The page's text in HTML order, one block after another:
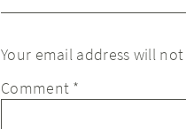
Your email address will
Comment *